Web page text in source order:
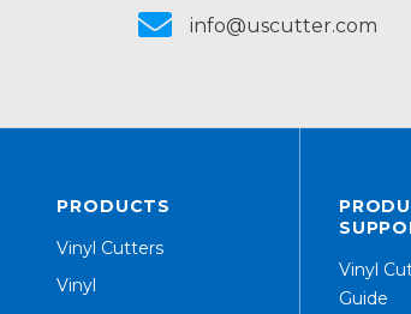
info@uscutter.com
PRODUCTS
Vinyl Cutters
Vinyl
Vinyl
Guide